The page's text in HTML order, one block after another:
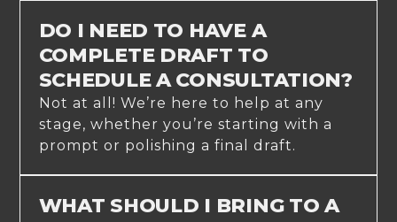
DO I NEED TO HAVE A
COMPLETE DRAFT TO
SCHEDULE A CONSULTATION?
Not at all! We’re here to help at any
stage, whether you’re starting with a
prompt or polishing a final draft.
WHAT SHOULD I BRING TO A